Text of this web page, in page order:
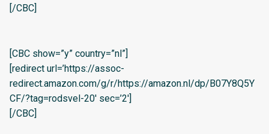
[/CBC]
[CBC show=”y” country=”nl”]
[redirect url=’https://assoc-
redirect.amazon.com/g/r/https://amazon.nl/dp/B07Y8Q5Y
CF/?tag=rodsvel-20′ sec=’2′]
[/CBC]